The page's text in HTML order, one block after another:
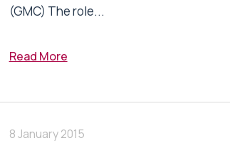
(GMC) The role...
Read More
8 January 2015